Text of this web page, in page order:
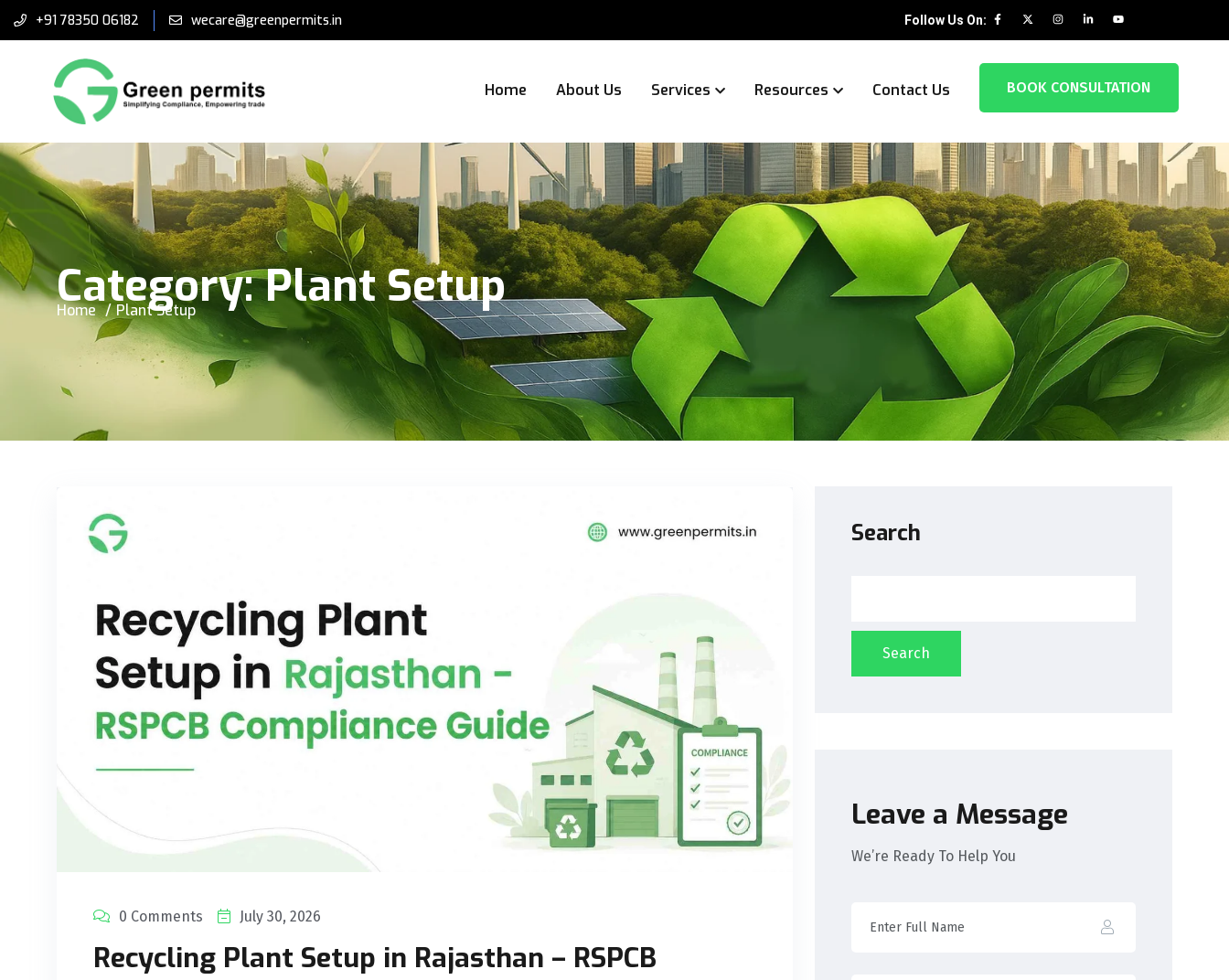
+91 78350 06182 wecare@greenpermits.in Follow Us On:
Home About Us Services Resources Contact Us BOOK CONSULTATION
Category:Plant Setup
Home Plant Setup
0 Comments July 30, 2026
Recycling Plant Setup in Rajasthan – RSPCB
Search
Search
Leave a Message
We’re Ready To Help You